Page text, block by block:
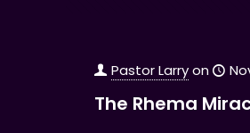
Pastor Larryon
The Rhema